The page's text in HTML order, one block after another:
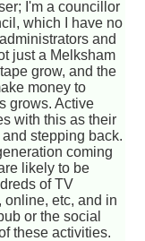
I'm a councillor
which I have no
and
just a Melksham
grow, and the
money to
grows. Active
with this as their
stepping back.
coming
likely to be
of TV
online, etc, and in
or the social
these activities.